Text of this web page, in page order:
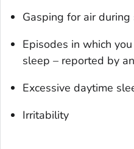
Gasping for air during
Episodes in which
sleep – reported by
Excessive daytime
Irritability